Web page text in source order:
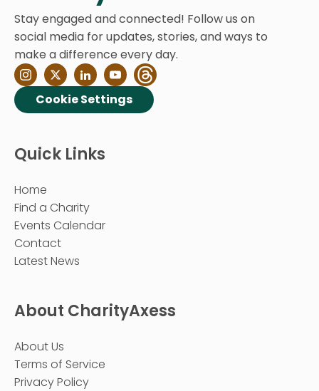
Stay engaged and connected! Follow us on
social media for updates, stories, and ways to
make a difference every day.
Cookie Settings
Quick Links
Home
Find a Charity
Events Calendar
Contact
Latest News
About CharityAxess
About Us
Terms of Service
Privacy Policy